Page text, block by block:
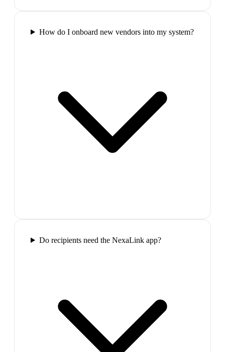
How do I onboard new vendors into my system?
Do recipients need the NexaLink app?